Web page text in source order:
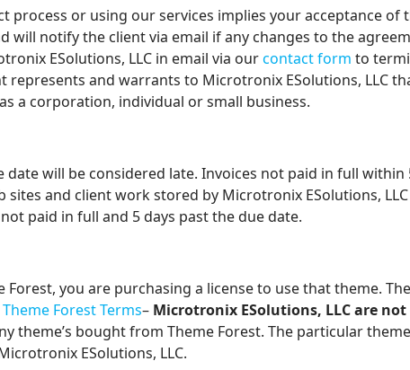
process or using our services implies your acceptance of
will notify the client via email if any changes to the
ESolutions, LLC in email via ourcontact form to
and warrants to Microtronix ESolutions, LLC
a corporation, individual or small business.
will be considered late. Invoices not paid in full
and client work stored by Microtronix ESolutions,
paid in full and 5 days past the due date.
you are purchasing a license to use that theme.
Theme Forest Terms– Microtronix ESolutions, LLC are
theme’s bought from Theme Forest. The particular
ESolutions, LLC.